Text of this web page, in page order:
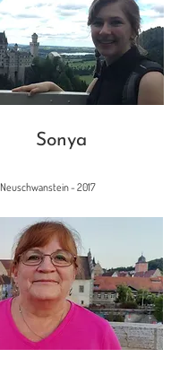
Sonya
Neuschwanstein - 2017